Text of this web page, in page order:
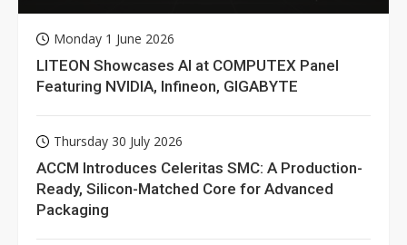
Monday 1 June 2026
LITEON Showcases AI at COMPUTEX Panel
Featuring NVIDIA, Infineon, GIGABYTE
Thursday 30 July 2026
ACCM Introduces Celeritas SMC: A Production-
Ready, Silicon-Matched Core for Advanced
Packaging